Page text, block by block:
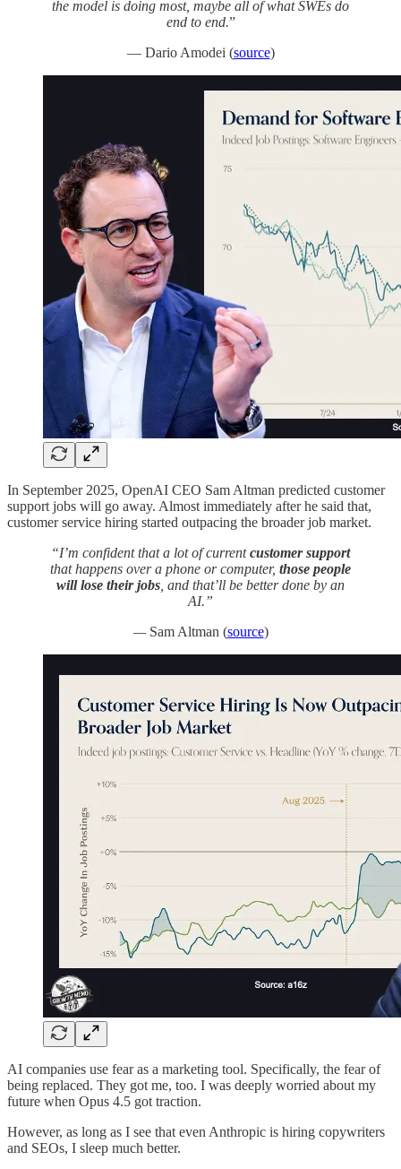
the model is doing most, maybe all of what SWEs do
end to end.”
— Dario Amodei (source)
In September 2025, OpenAI CEO Sam Altman predicted customer
support jobs will go away. Almost immediately after he said that,
customer service hiring started outpacing the broader job market.
“I’m confident that a lot of currentcustomer support
that happens over a phone or computer, those people
will lose their jobs , and that’ll be better done by an
AI.”
— Sam Altman (source)
AI companies use fear as a marketing tool. Specifically, the fear of
being replaced. They got me, too. I was deeply worried about my
future when Opus 4.5 got traction.
However, as long as I see that even Anthropic is hiring copywriters
and SEOs, I sleep much better.